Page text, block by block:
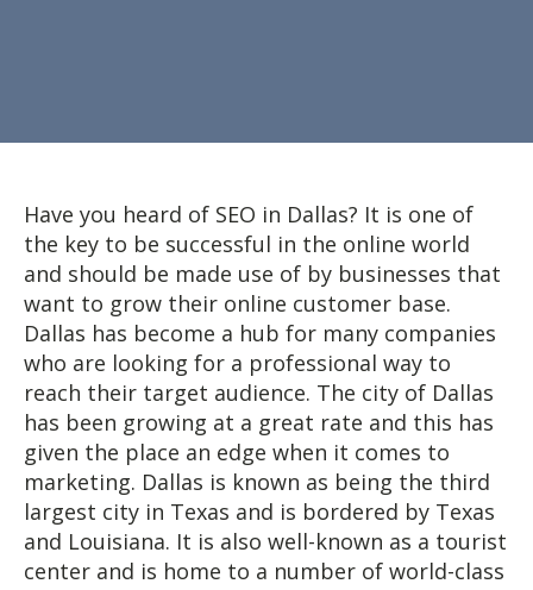
Have you heard of SEO in Dallas? It is one of
the key to be successful in the online world
and should be made use of by businesses that
want to grow their online customer base.
Dallas has become a hub for many companies
who are looking for a professional way to
reach their target audience. The city of Dallas
has been growing at a great rate and this has
given the place an edge when it comes to
marketing. Dallas is known as being the third
largest city in Texas and is bordered by Texas
and Louisiana. It is also well-known as a tourist
center and is home to a number of world-class